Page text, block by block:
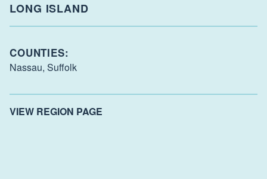
LONG ISLAND
COUNTIES:
Nassau, Suffolk
VIEW REGION PAGE